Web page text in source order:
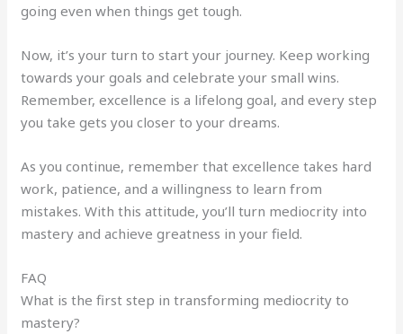
going even when things get tough.
Now, it’s your turn to start your journey. Keep working
towards your goals and celebrate your small wins.
Remember, excellence is a lifelong goal, and every step
you take gets you closer to your dreams.
As you continue, remember that excellence takes hard
work, patience, and a willingness to learn from
mistakes. With this attitude, you’ll turn mediocrity into
mastery and achieve greatness in your field.
FAQ
What is the first step in transforming mediocrity to
mastery?